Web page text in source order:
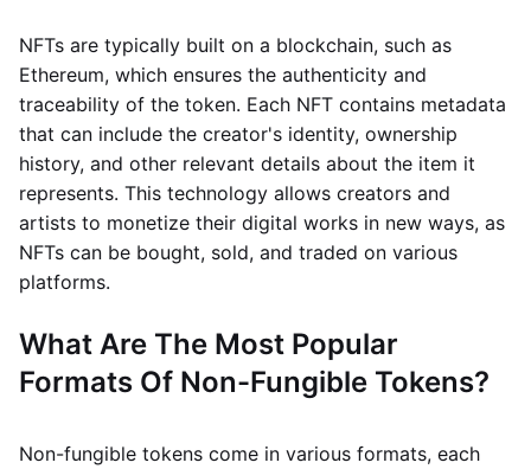
NFTs are typically built on a blockchain, such as
Ethereum, which ensures the authenticity and
traceability of the token. Each NFT contains metadata
that can include the creator's identity, ownership
history, and other relevant details about the item it
represents. This technology allows creators and
artists to monetize their digital works in new ways, as
NFTs can be bought, sold, and traded on various
platforms.
What Are The Most Popular
Formats Of Non-Fungible Tokens?
Non-fungible tokens come in various formats, each